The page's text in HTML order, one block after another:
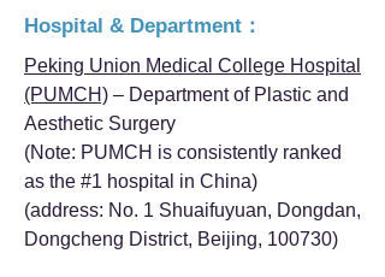
Hospital & Department：
Peking Union Medical College Hospital
(PUMCH) – Department of Plastic and
Aesthetic Surgery
(Note: PUMCH is consistently ranked
as the #1 hospital in China)
(address: No. 1 Shuaifuyuan, Dongdan,
Dongcheng District, Beijing, 100730)